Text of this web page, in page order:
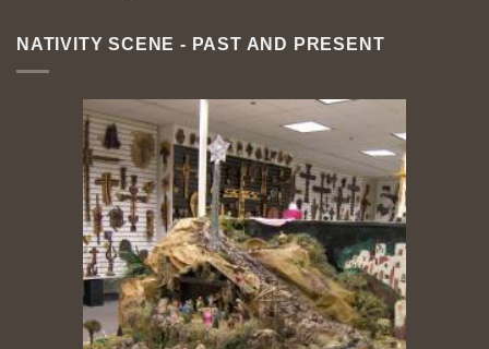
NATIVITY SCENE - PAST AND PRESENT